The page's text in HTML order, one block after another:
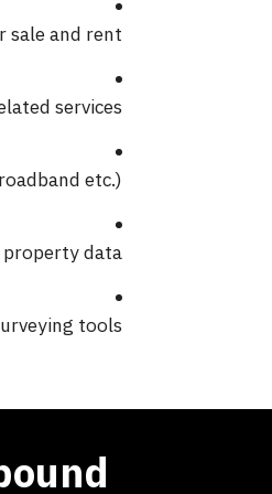
and rent.
services.
etc.).
data.
tools.